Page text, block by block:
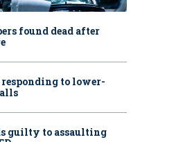
found dead after
to lower-
guilty to assaulting